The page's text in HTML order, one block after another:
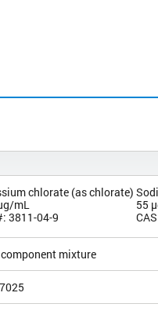
chlorate (as chlorate)
mL
3811-04-9
55
mixture